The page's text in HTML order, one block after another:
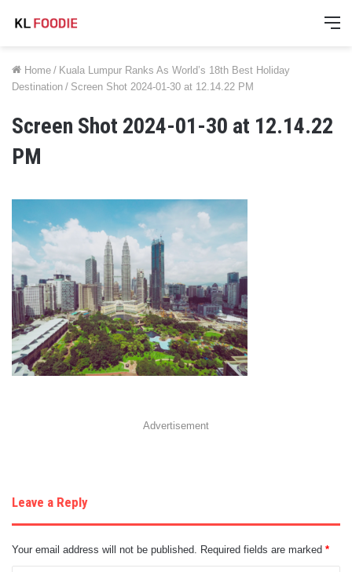
Home / Kuala Lumpur Ranks As World’s 18th Best Holiday
Destination / Screen Shot 2024-01-30 at 12.14.22 PM
Screen Shot 2024-01-30 at 12.14.22
PM
Advertisement
Leave a Reply
Your email address will not be published. Required fields are marked *